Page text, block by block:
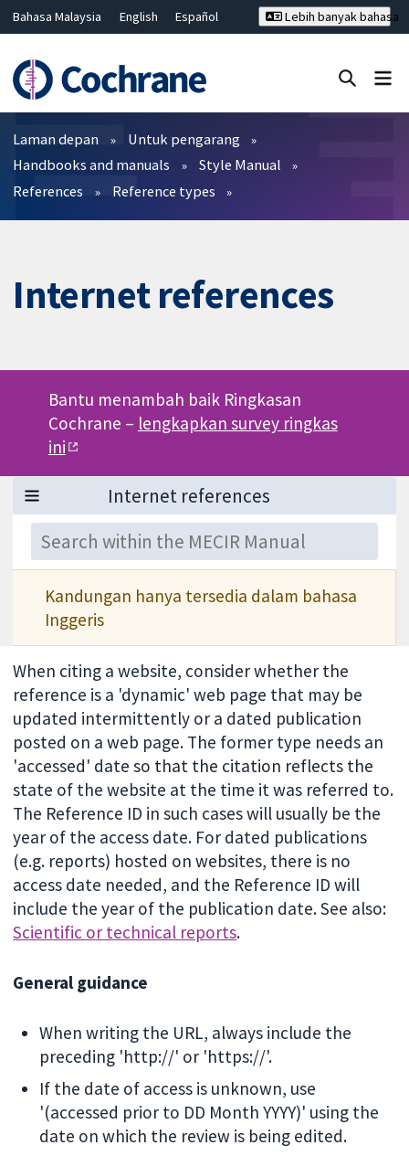
Bahasa Malaysia English
Español
Hrvatski
Deutsch ไทย
繁體中文
简体中文
Lebih banyak bahasa
Penapis
Laman depan
Untuk pengarang
Handbooks and manuals
Style Manual
References
Reference types
Internet references
Bantu menambah baik Ringkasan
Cochrane – lengkapkan survey ringkas
ini
Kandungan hanya tersedia dalam bahasa
Inggeris
When citing a website, consider whether the
reference is a 'dynamic' web page that may be
updated intermittently or a dated publication
posted on a web page. The former type needs an
'accessed' date so that the citation reflects the
state of the website at the time it was referred to.
The Reference ID in such cases will usually be the
year of the access date. For dated publications
(e.g. reports) hosted on websites, there is no
access date needed, and the Reference ID will
include the year of the publication date. See also:
Scientific or technical reports.
General guidance
When writing the URL, always include the
preceding 'http://' or 'https://'.
If the date of access is unknown, use
'(accessed prior to DD Month YYYY)' using the
date on which the review is being edited.